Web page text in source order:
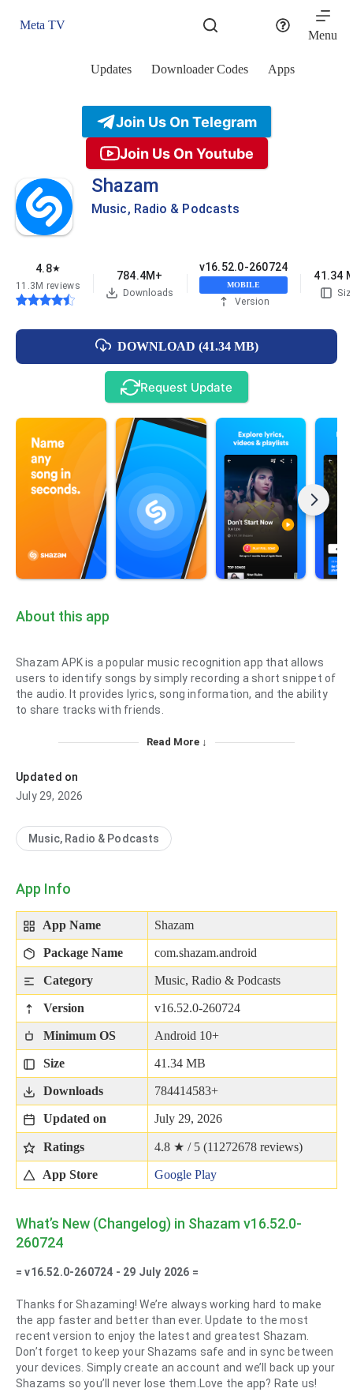
Meta TV
Menu
Updates Downloader Codes Apps
Join Us On Telegram
Join Us On Youtube
Shazam
Music, Radio & Podcasts
4.8★
11.3M reviews
784.4M+
Downloads
v16.52.0-260724
MOBILE
Version
41.34
DOWNLOAD (41.34 MB)
Request Update
About this app
Shazam APK is a popular music recognition app that allows
users to identify songs by simply recording a short snippet of
the audio. It provides lyrics, song information, and the ability
to share tracks with friends.
Read More ↓
Updated on
July 29, 2026
Music, Radio & Podcasts
App Info
App Name Shazam
Package Name com.shazam.android
Category Music, Radio & Podcasts
Version v16.52.0-260724
Minimum OS Android 10+
Size 41.34 MB
Downloads 784414583+
Updated on July 29, 2026
Ratings 4.8 ★ / 5 (11272678 reviews)
App Store Google Play
What’s New (Changelog) in Shazam v16.52.0-
260724
= v16.52.0-260724 - 29 July 2026 =
Thanks for Shazaming! We’re always working hard to make
the app faster and better than ever. Update to the most
recent version to enjoy the latest and greatest Shazam.
Don’t forget to keep your Shazams safe and in sync between
your devices. Simply create an account and we’ll back up your
Shazams so you’ll never lose them.Love the app? Rate us!